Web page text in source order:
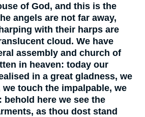
of God, and this is the
angels are not far away,
with their harps are
cloud. We have
assembly and church of
in heaven: today our
in a great gladness, we
touch the impalpable, we
behold here we see the
as thou dost stand